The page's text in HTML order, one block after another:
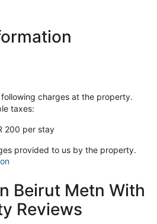
charges at the property.
taxes:
200 per stay
provided to us by the property.
Beirut Metn With
Reviews